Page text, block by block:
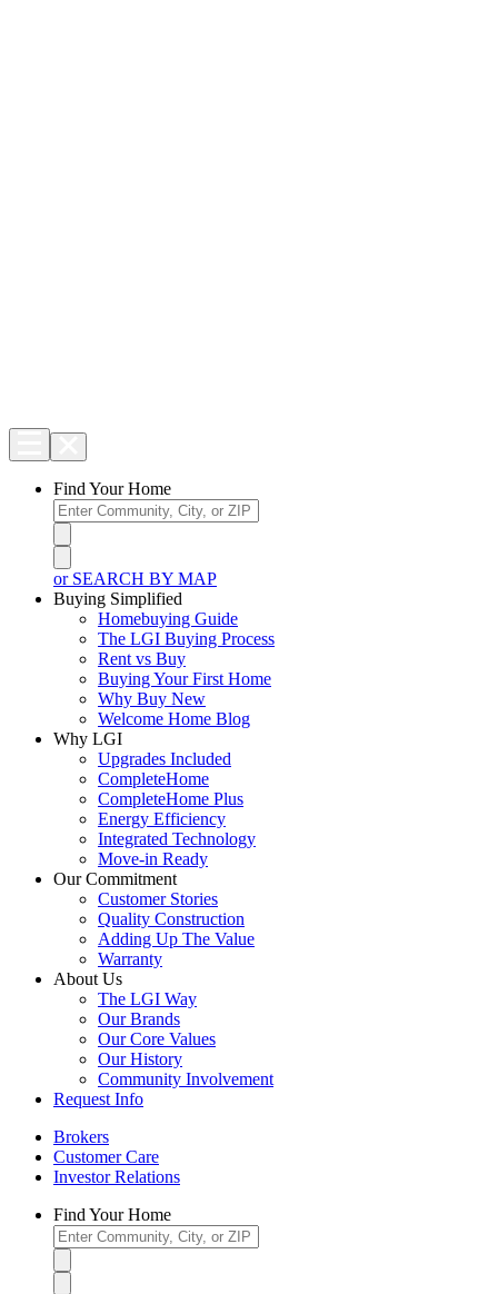
Find Your Home
or SEARCH BY MAP
Buying Simplified
Homebuying Guide
The LGI Buying Process
Rent vs Buy
Buying Your First Home
Why Buy New
Welcome Home Blog
Why LGI
Upgrades Included
CompleteHome
CompleteHome Plus
Energy Efficiency
Integrated Technology
Move-in Ready
Our Commitment
Customer Stories
Quality Construction
Adding Up The Value
Warranty
About Us
The LGI Way
Our Brands
Our Core Values
Our History
Community Involvement
Request Info
Brokers
Customer Care
Investor Relations
Find Your Home